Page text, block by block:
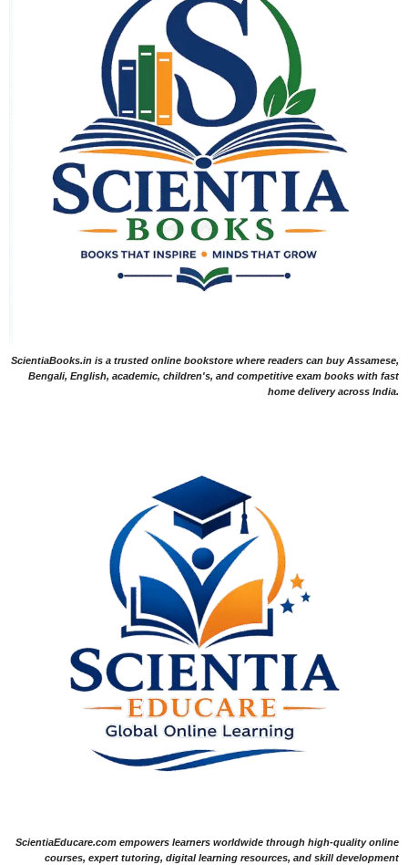
ScientiaBooks.in is a trusted online bookstore where readers can buy Assamese,
Bengali, English, academic, children's, and competitive exam books with fast
home delivery across India.
ScientiaEducare.com empowers learners worldwide through high-quality online
courses, expert tutoring, digital learning resources, and skill development